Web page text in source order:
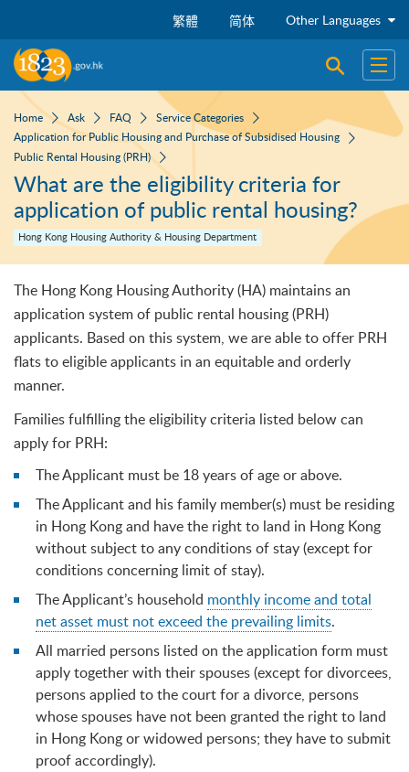
繁體 简体 Other Languages
Open Open
Home Ask FAQ
Service Categories
Application for Public Housing and Purchase of Subsidised Housing
Public Rental Housing (PRH)
What are the eligibility criteria for
application of public rental housing?
Hong Kong Housing Authority & Housing Department
The Hong Kong Housing Authority (HA) maintains an
application system of public rental housing (PRH)
applicants. Based on this system, we are able to offer PRH
flats to eligible applicants in an equitable and orderly
manner.
Families fulfilling the eligibility criteria listed below can
apply for PRH:
The Applicant must be 18 years of age or above.
The Applicant and his family member(s) must be residing
in Hong Kong and have the right to land in Hong Kong
without subject to any conditions of stay (except for
conditions concerning limit of stay).
The Applicant’s household monthly income and total
net asset must not exceed the prevailing limits.
All married persons listed on the application form must
apply together with their spouses (except for divorcees,
persons applied to the court for a divorce, persons
whose spouses have not been granted the right to land
in Hong Kong or widowed persons; they have to submit
proof accordingly).